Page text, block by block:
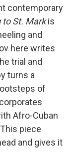
contemporary
to St. Markis
and
here writes
trial and
turns a
of
Afro-Cuban
piece
and gives it